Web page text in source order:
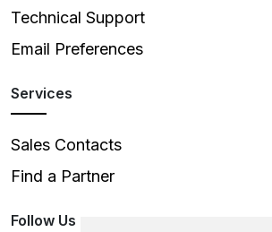
Technical Support
Email Preferences
Services
Sales Contacts
Find a Partner
Follow Us